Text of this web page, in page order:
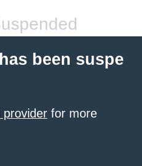
been suspe
provider for more